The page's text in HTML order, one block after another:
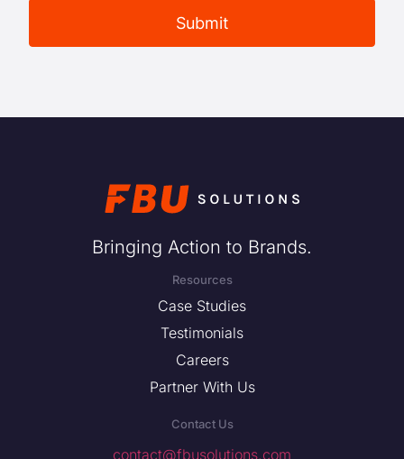
Bringing Action to Brands.
Resources
Case Studies
Testimonials
Careers
Partner With Us
Contact Us
contact@fbusolutions.com